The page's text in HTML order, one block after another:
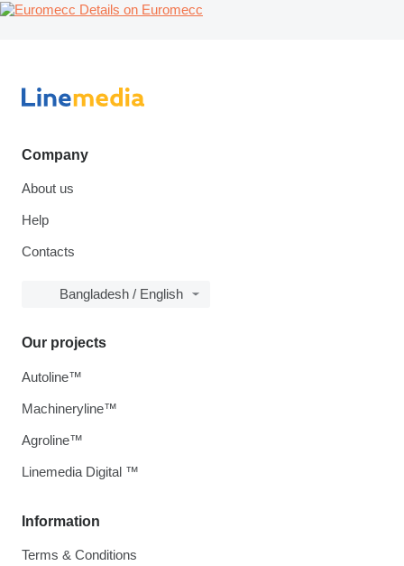
Details on Euromecc
Company
About us
Help
Contacts
Bangladesh / English
Information
Terms & Conditions
Our projects
Autoline™
Machineryline™
Agroline™
Linemedia Digital ™